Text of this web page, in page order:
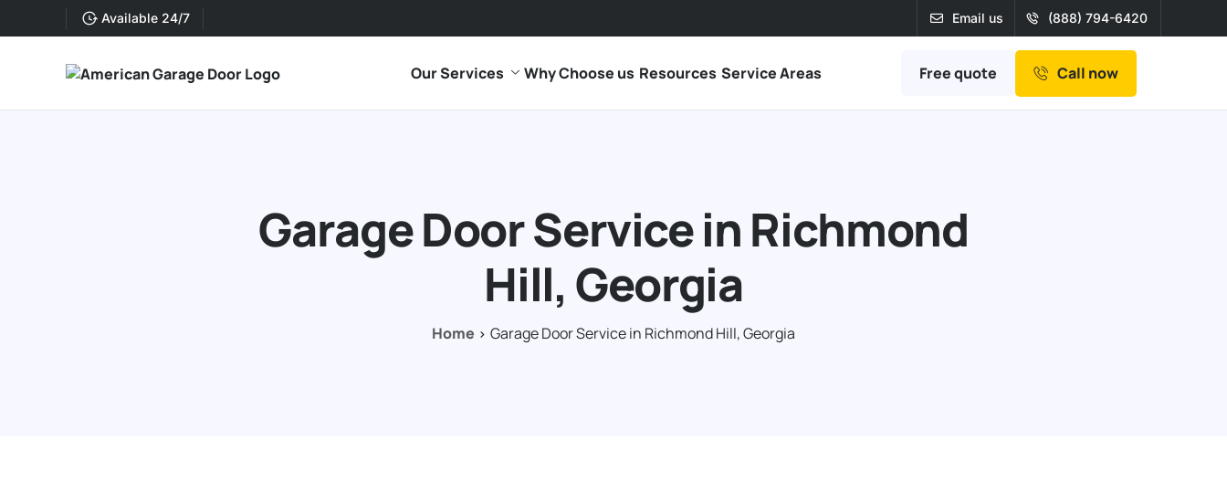
Available 24/7 Email us (888) 794-6420
Our Services Why Choose us Resources Service Areas Free quote Call now
Garage Door Service in Richmond
Hill, Georgia
Home Garage Door Service in Richmond Hill, Georgia